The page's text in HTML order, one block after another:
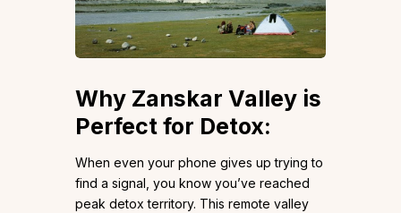
Why Zanskar Valley is
Perfect for Detox:
When even your phone gives up trying to
find a signal, you know you’ve reached
peak detox territory. This remote valley